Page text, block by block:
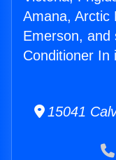
Amana, Arctic
Emerson, and
Conditioner In
15041